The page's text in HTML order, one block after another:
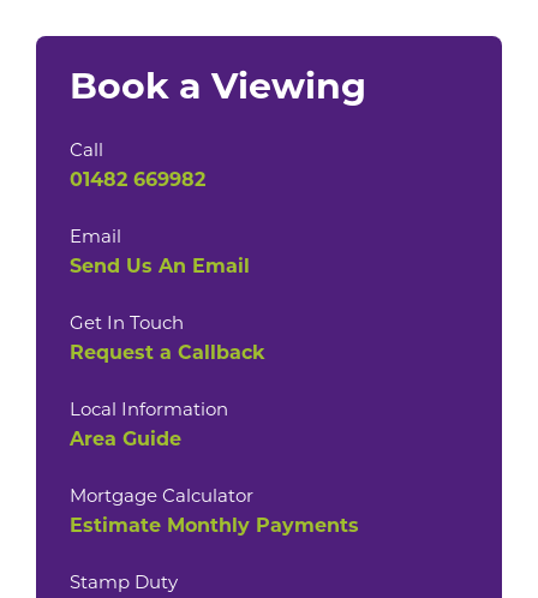
Book a Viewing
Call
01482 669982
Email
Send Us An Email
Get In Touch
Request a Callback
Local Information
Area Guide
Mortgage Calculator
Estimate Monthly Payments
Stamp Duty